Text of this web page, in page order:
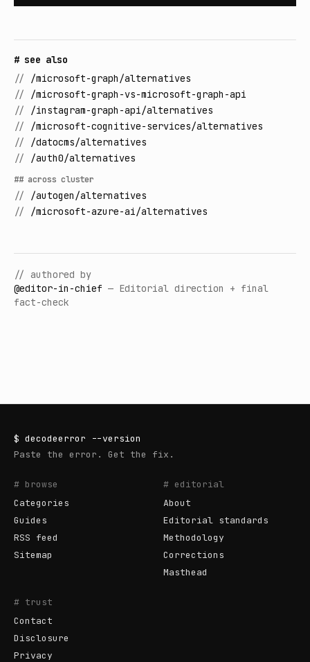
# see also
// /microsoft-graph/alternatives
// /microsoft-graph-vs-microsoft-graph-api
// /instagram-graph-api/alternatives
// /microsoft-cognitive-services/alternatives
// /datocms/alternatives
// /auth0/alternatives
## across cluster
// /autogen/alternatives
// /microsoft-azure-ai/alternatives
// authored by
@editor-in-chief — Editorial direction + final
fact-check
$ decodeerror --version
Paste the error. Get the fix.
# browse
Categories
Guides
RSS feed
Sitemap
# editorial
About
Editorial standards
Methodology
Corrections
Masthead
# trust
Contact
Disclosure
Privacy